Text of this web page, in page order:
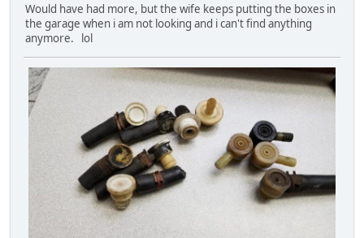
Would have had more, but the wife keeps putting the boxes in
the garage when i am not looking and i can't find anything
anymore. lol